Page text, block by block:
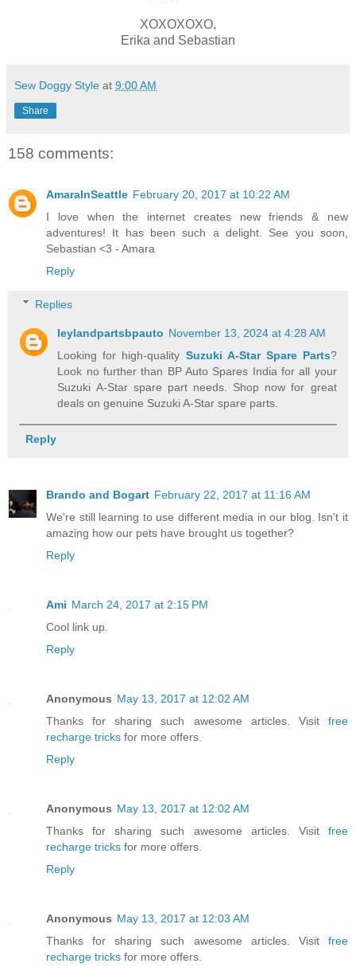
XOXOXOXO,
Erika and Sebastian
Sew Doggy Style at 9:00 AM
Share
158 comments:
AmaraInSeattle February 20, 2017 at 10:22 AM
I love when the internet creates new friends & new
adventures! It has been such a delight. See you soon,
Sebastian <3 - Amara
Reply
Replies
leylandpartsbpauto November 13, 2024 at 4:28 AM
Looking for high-quality Suzuki A-Star Spare Parts?
Look no further than BP Auto Spares India for all your
Suzuki A-Star spare part needs. Shop now for great
deals on genuine Suzuki A-Star spare parts.
Reply
Brando and Bogart February 22, 2017 at 11:16 AM
We're still learning to use different media in our blog. Isn't it
amazing how our pets have brought us together?
Reply
Ami March 24, 2017 at 2:15 PM
Cool link up.
Reply
Anonymous May 13, 2017 at 12:02 AM
Thanks for sharing such awesome articles. Visit free
recharge tricks for more offers.
Reply
Anonymous May 13, 2017 at 12:02 AM
Thanks for sharing such awesome articles. Visit free
recharge tricks for more offers.
Reply
Anonymous May 13, 2017 at 12:03 AM
Thanks for sharing such awesome articles. Visit free
recharge tricks for more offers.